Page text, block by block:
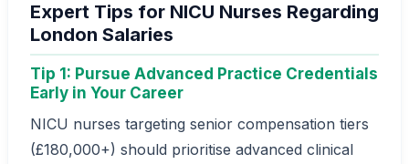
Expert Tips for NICU Nurses Regarding
London Salaries
Tip 1: Pursue Advanced Practice Credentials
Early in Your Career
NICU nurses targeting senior compensation tiers
(£180,000+) should prioritise advanced clinical